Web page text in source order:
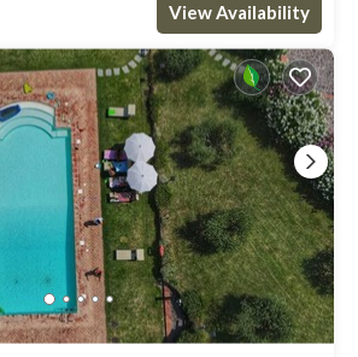
View Availability